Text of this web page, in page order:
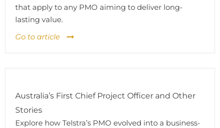
that apply to any PMO aiming to deliver long-
lasting value.
Go to article
Australia’s First Chief Project Officer and Other
Stories
Explore how Telstra’s PMO evolved into a business-